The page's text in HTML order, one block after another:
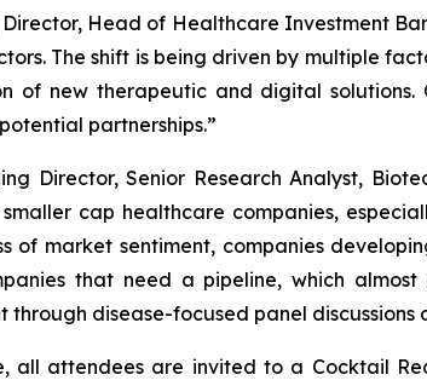
Head of Healthcare Investment
The shift is being driven by multiple
of new therapeutic and digital
partnerships.”
Director, Senior Research Analyst,
cap healthcare companies,
of market sentiment, companies
that need a pipeline, which
disease-focused panel discussions
all attendees are invited to a Cocktail